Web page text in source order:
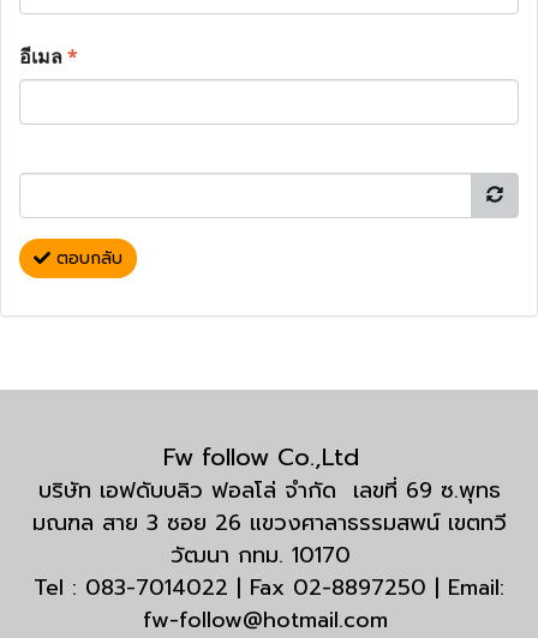
อีเมล*
ตอบกลับ
Fw follow Co.,Ltd
บริษัท เอฟดับบลิว ฟอลโล่ จำกัด เลขที่ 69 ซ.พุทธ
มณฑล สาย 3 ซอย 26 แขวงศาลาธรรมสพน์ เขตทวี
วัฒนา กทม. 10170
Tel : 083-7014022 | Fax 02-8897250 | Email:
fw-follow@hotmail.com